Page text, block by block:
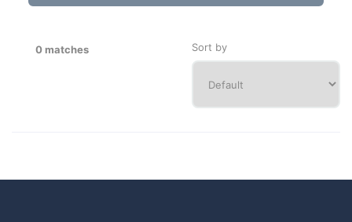
0 matches Sort by